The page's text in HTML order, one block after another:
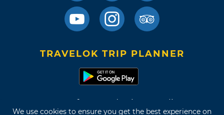
We use cookies to ensure you get the best experience on
TRAVELOK TRIP PLANNER
Terms of Use and Privacy Policy